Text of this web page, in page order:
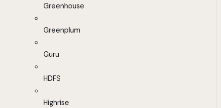
Greenhouse
Greenplum
Guru
HDFS
Highrise